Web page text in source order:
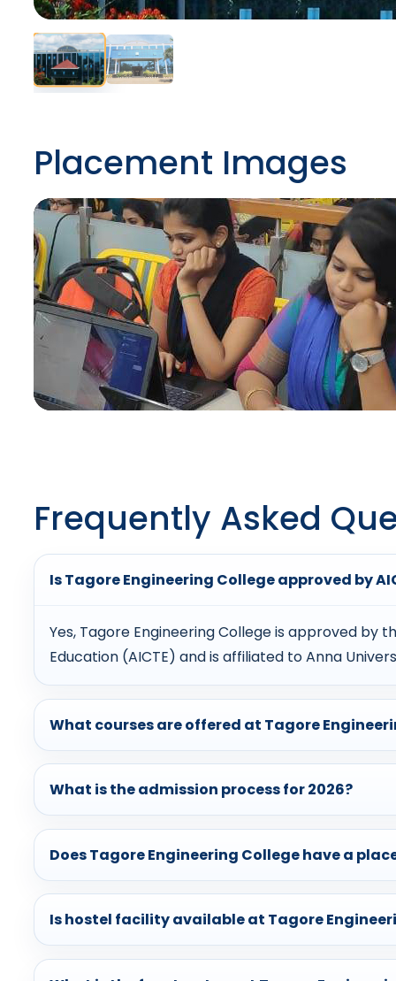
Placement Images
Frequently Asked
Is Tagore Engineering College approved by
Yes, Tagore Engineering College is approved by
Education (AICTE) and is affiliated to Anna
What courses are offered at Tagore
What is the admission process for 2026?
Does Tagore Engineering College have a
Is hostel facility available at Tagore